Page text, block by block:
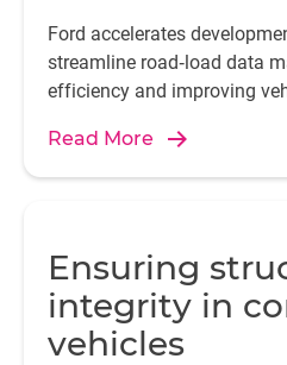
Ford accelerates
streamline road‑load data
efficiency and improving
Read More
Ensuring
integrity in
vehicles